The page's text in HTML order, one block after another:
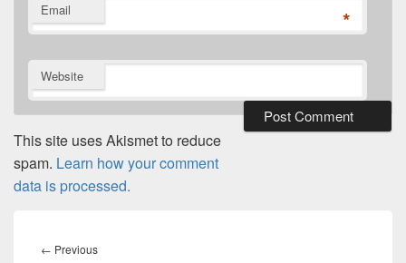
Email *
Website
This site uses Akismet to reduce
spam. Learn how your comment
data is processed.
navigation
← PreviousPrevious